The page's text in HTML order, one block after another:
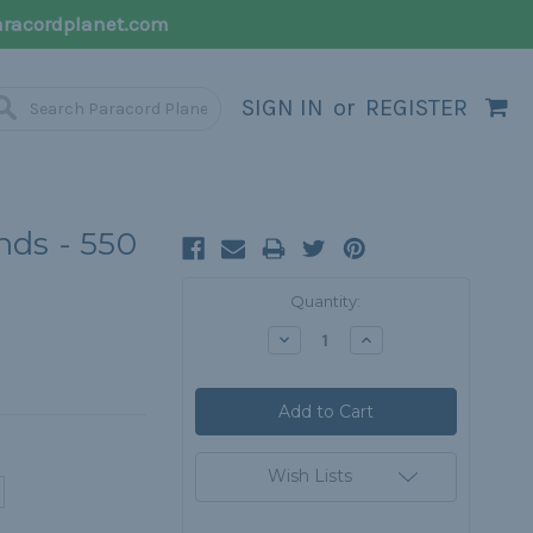
SIGN IN or REGISTER
- 550
Quantity:
Decrease Increase
Wish Lists